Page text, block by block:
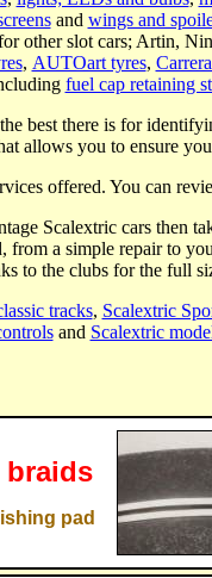
and wings and
other slot cars; Artin,
, AUTOart tyres,
fuel cap retaining
best there is for
allows you to ensure
offered. You can
Scalextric cars then
a simple repair to
to the clubs for the full
tracks, Scalextric
and Scalextric
braids
pad